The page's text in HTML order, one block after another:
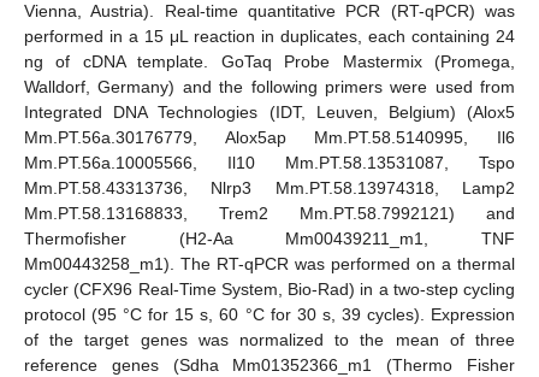
Vienna, Austria). Real-time quantitative PCR (RT-qPCR) was
performed in a 15 μL reaction in duplicates, each containing 24
ng of cDNA template. GoTaq Probe Mastermix (Promega,
Walldorf, Germany) and the following primers were used from
Integrated DNA Technologies (IDT, Leuven, Belgium) (Alox5
Mm.PT.56a.30176779, Alox5ap Mm.PT.58.5140995, Il6
Mm.PT.56a.10005566, Il10 Mm.PT.58.13531087, Tspo
Mm.PT.58.43313736, Nlrp3 Mm.PT.58.13974318, Lamp2
Mm.PT.58.13168833, Trem2 Mm.PT.58.7992121) and
Thermofisher (H2-Aa Mm00439211_m1, TNF
Mm00443258_m1). The RT-qPCR was performed on a thermal
cycler (CFX96 Real-Time System, Bio-Rad) in a two-step cycling
protocol (95 °C for 15 s, 60 °C for 30 s, 39 cycles). Expression
of the target genes was normalized to the mean of three
reference genes (Sdha Mm01352366_m1 (Thermo Fisher